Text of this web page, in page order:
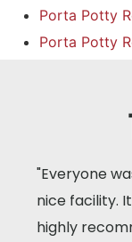
Porta Potty
Porta Potty
"Everyone
nice facility.
highly